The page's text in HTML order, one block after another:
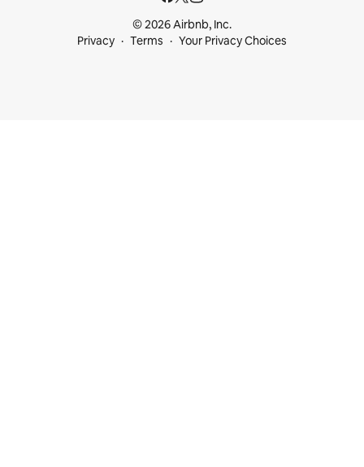
© 2026 Airbnb, Inc.
Privacy
Terms Your Privacy Choices